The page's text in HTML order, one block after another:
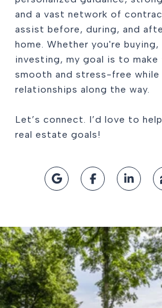
and a vast network of
assist before, during, and
home. Whether you're
investing, my goal is to make
smooth and stress-free
relationships along the way.
Let’s connect. I’d love to
real estate goals!